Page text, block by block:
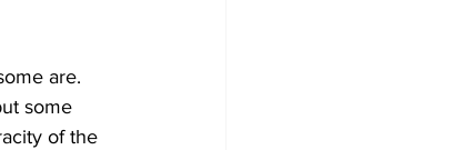
are.
some
of the